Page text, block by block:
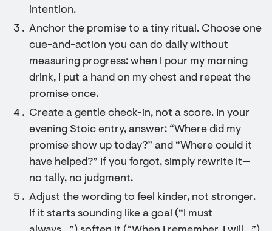
intention.
Anchor the promise to a tiny ritual. Choose one
cue-and-action you can do daily without
measuring progress: when I pour my morning
drink, I put a hand on my chest and repeat the
promise once.
Create a gentle check-in, not a score. In your
evening Stoic entry, answer: “Where did my
promise show up today?” and “Where could it
have helped?” If you forgot, simply rewrite it—
no tally, no judgment.
Adjust the wording to feel kinder, not stronger.
If it starts sounding like a goal (“I must